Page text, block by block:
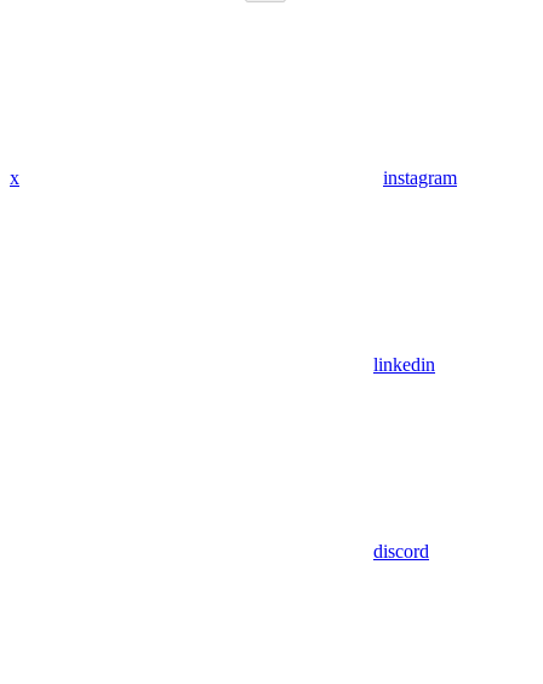
x instagram
linkedin
discord